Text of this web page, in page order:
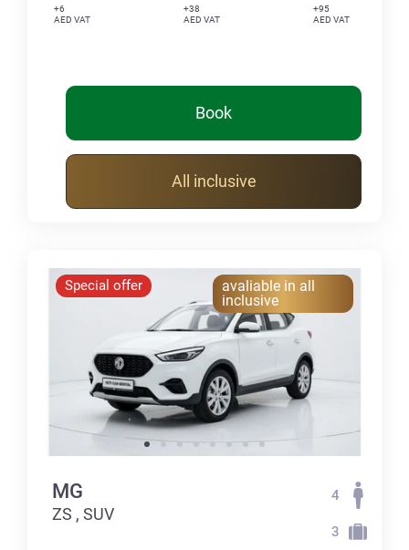
+6
AED VAT
+38
AED VAT
+95
AED VAT
Book
All inclusive
Special offer
avaliable in all
inclusive
MG
ZS , SUV
4
3